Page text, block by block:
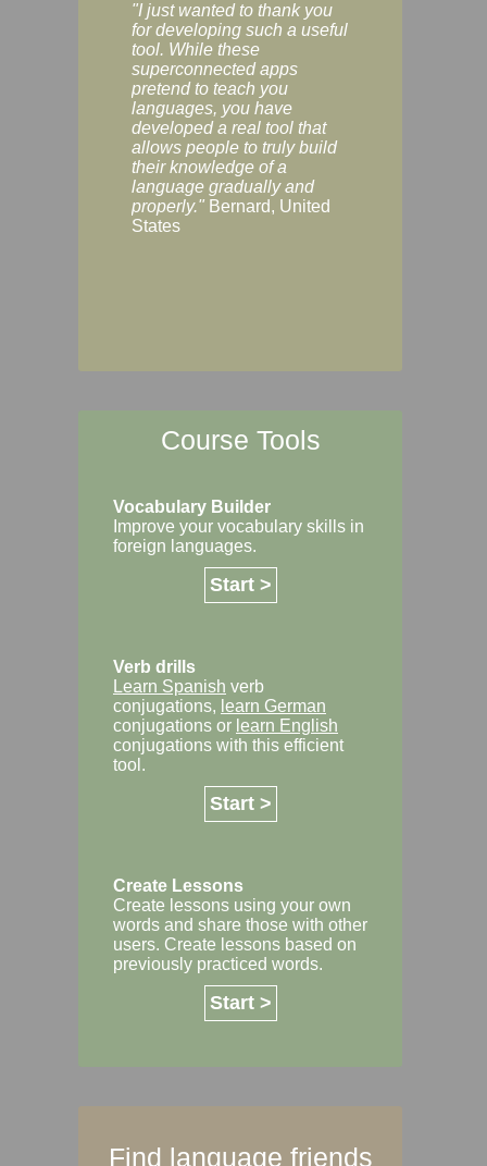
"I just wanted to thank you
for developing such a useful
tool. While these
superconnected apps
pretend to teach you
languages, you have
developed a real tool that
allows people to truly build
their knowledge of a
language gradually and
properly." Bernard, United
States
Course Tools
Vocabulary Builder
Improve your vocabulary skills in
foreign languages.
Start >
Verb drills
Learn Spanish verb
conjugations, learn German
conjugations or learn English
conjugations with this efficient
tool.
Start >
Create Lessons
Create lessons using your own
words and share those with other
users. Create lessons based on
previously practiced words.
Start >
Find language friends